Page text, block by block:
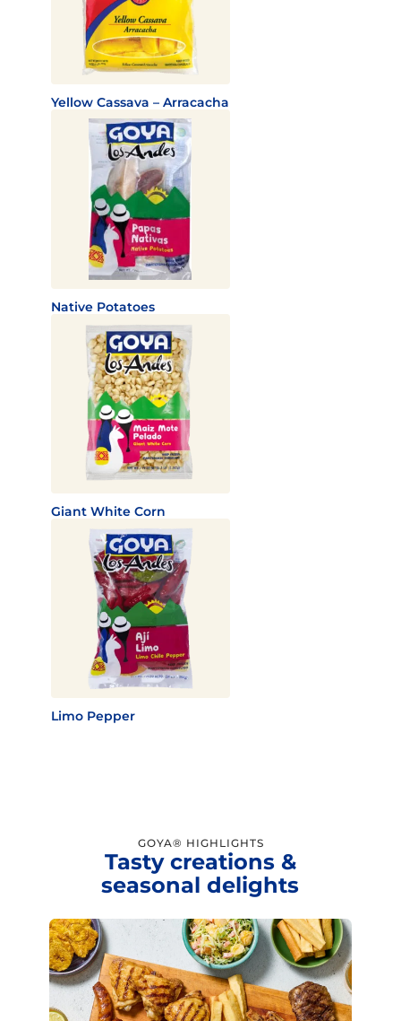
Yellow Cassava – Arracacha
Native Potatoes
Giant White Corn
Limo Pepper
GOYA® HIGHLIGHTS
Tasty creations &
seasonal delights